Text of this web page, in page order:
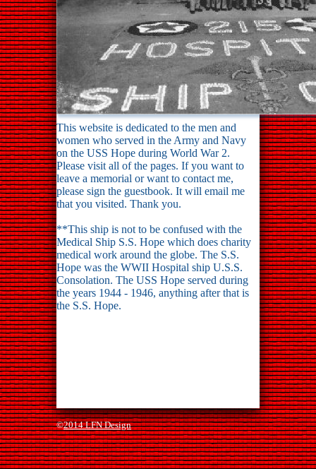
This website is dedicated to the men and
women who served in the Army and Navy
on the USS Hope during World War 2.
Please visit all of the pages. If you want to
leave a memorial or want to contact me,
please sign the guestbook. It will email me
that you visited. Thank you.
**This ship is not to be confused with the
Medical Ship S.S. Hope which does charity
medical work around the globe. The S.S.
Hope was the WWII Hospital ship U.S.S.
Consolation. The USS Hope served during
the years 1944 - 1946, anything after that is
the S.S. Hope.
©2014 LFN Design